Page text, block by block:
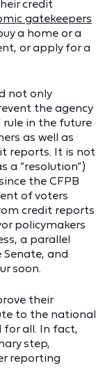
credit
gatekeepers
a home or a
or apply for a
not only
the agency
rule in the future
as well as
reports. It is not
a “resolution”)
the CFPB
of voters
credit reports
policymakers
a parallel
Senate, and
soon.
their
to the national
all. In fact,
step,
reporting